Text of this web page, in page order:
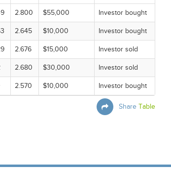
2.800 $55,000 Investor bought
2.645 $10,000 Investor bought
2.676 $15,000 Investor sold
2.680 $30,000 Investor sold
2.570 $10,000 Investor bought
Share Table